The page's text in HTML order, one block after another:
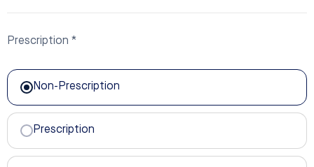
Prescription
Non-Prescription
Prescription